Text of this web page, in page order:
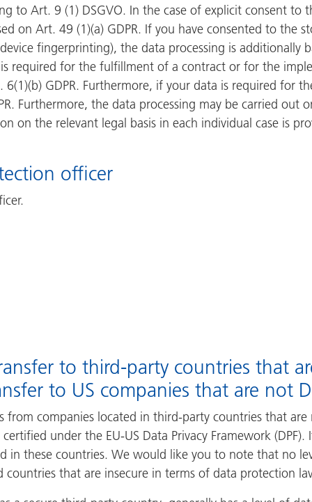
to Art. 9 (1) DSGVO. In the case of explicit consent
on Art. 49 (1)(a) GDPR. If you have consented to the
fingerprinting), the data processing is additionally
required for the fulfillment of a contract or for the
GDPR. Furthermore, if your data is required for
Furthermore, the data processing may be carried out
on the relevant legal basis in each individual case is
officer
to third-party countries that
to US companies that are not
from companies located in third-party countries that
under the EU-US Data Privacy Framework
in these countries. We would like you to note that no
that are insecure in terms of data protection